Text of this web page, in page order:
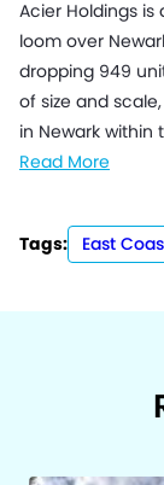
Acier Holdings
loom over
dropping 949
of size and
in Newark within
Read More
Tags: East